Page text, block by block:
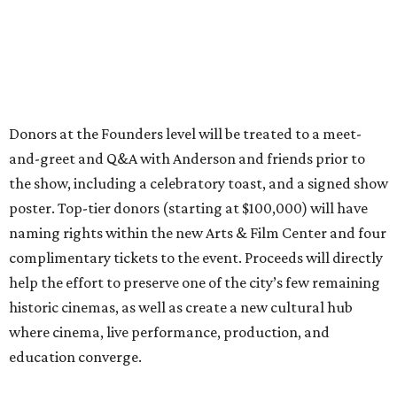
Donors at the Founders level will be treated to a meet-
and-greet and Q&A with Anderson and friends prior to
the show, including a celebratory toast, and a signed show
poster. Top-tier donors (starting at $100,000) will have
naming rights within the new Arts & Film Center and four
complimentary tickets to the event. Proceeds will directly
help the effort to preserve one of the city’s few remaining
historic cinemas, as well as create a new cultural hub
where cinema, live performance, production, and
education converge.